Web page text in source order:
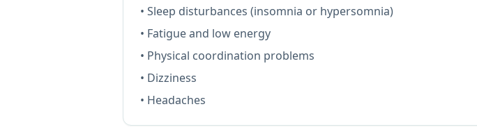
• Sleep disturbances (insomnia or hypersomnia)
• Fatigue and low energy
• Physical coordination problems
• Dizziness
• Headaches